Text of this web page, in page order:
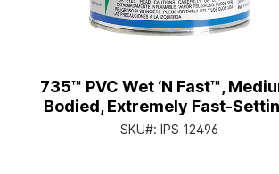
735™ PVC Wet ‘N Fast™,
Bodied, Extremely Fast-
Pt. Can with Applicator Cap
SKU#: IPS 12496